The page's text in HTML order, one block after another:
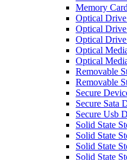
Memory
Optical
Optical
Optical Drive
Optical
Optical
Removable
Removable
Secure
Secure Sata
Secure Usb
Solid State
Solid State
Solid State
Solid State